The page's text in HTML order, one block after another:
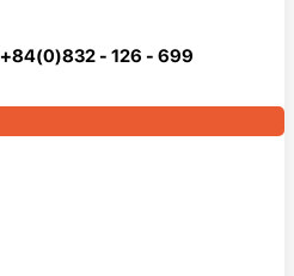
+84(0)832 - 126 - 699